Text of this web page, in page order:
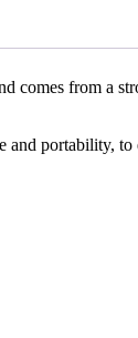
comes from a
portability, to